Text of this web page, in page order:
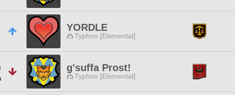
YORDLE
Typhon [Elemental]
g'suffa Prost!
Typhon [Elemental]